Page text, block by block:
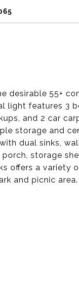
55+
light features 3
and 2 car
storage and
dual sinks,
storage
offers a variety
and picnic